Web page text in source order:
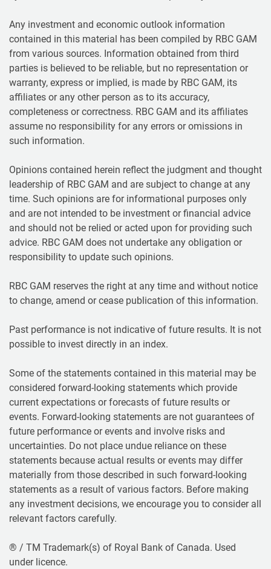
Any investment and economic outlook information
contained in this material has been compiled by RBC GAM
from various sources. Information obtained from third
parties is believed to be reliable, but no representation or
warranty, express or implied, is made by RBC GAM, its
affiliates or any other person as to its accuracy,
completeness or correctness. RBC GAM and its affiliates
assume no responsibility for any errors or omissions in
such information.
Opinions contained herein reflect the judgment and thought
leadership of RBC GAM and are subject to change at any
time. Such opinions are for informational purposes only
and are not intended to be investment or financial advice
and should not be relied or acted upon for providing such
advice. RBC GAM does not undertake any obligation or
responsibility to update such opinions.
RBC GAM reserves the right at any time and without notice
to change, amend or cease publication of this information.
Past performance is not indicative of future results. It is not
possible to invest directly in an index.
Some of the statements contained in this material may be
considered forward-looking statements which provide
current expectations or forecasts of future results or
events. Forward-looking statements are not guarantees of
future performance or events and involve risks and
uncertainties. Do not place undue reliance on these
statements because actual results or events may differ
materially from those described in such forward-looking
statements as a result of various factors. Before making
any investment decisions, we encourage you to consider all
relevant factors carefully.
® / TM Trademark(s) of Royal Bank of Canada. Used
under licence.